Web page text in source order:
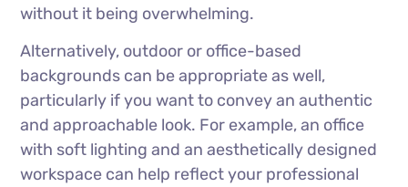
without it being overwhelming.
Alternatively, outdoor or office-based
backgrounds can be appropriate as well,
particularly if you want to convey an authentic
and approachable look. For example, an office
with soft lighting and an aesthetically designed
workspace can help reflect your professional